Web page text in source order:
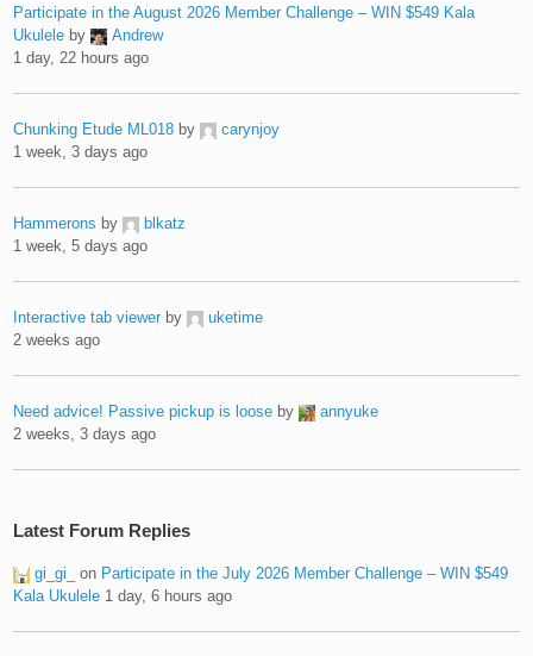
Participate in the August 2026 Member Challenge – WIN $549 Kala
Ukulele by
Andrew
1 day, 22 hours ago
Chunking Etude ML018 by
carynjoy
1 week, 3 days ago
Hammerons by
blkatz
1 week, 5 days ago
Interactive tab viewer by
uketime
2 weeks ago
Need advice! Passive pickup is loose by
annyuke
2 weeks, 3 days ago
Latest Forum Replies
gi_gi_ on Participate in the July 2026 Member Challenge – WIN $549
Kala Ukulele 1 day, 6 hours ago